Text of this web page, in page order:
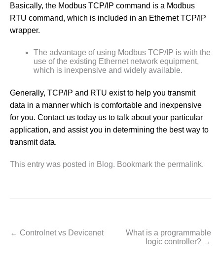
Basically, the Modbus TCP/IP command is a Modbus
RTU command, which is included in an Ethernet TCP/IP
wrapper.
The advantage of using Modbus TCP/IP is with the
use of the existing Ethernet network equipment,
which is inexpensive and widely available.
Generally, TCP/IP and RTU exist to help you transmit
data in a manner which is comfortable and inexpensive
for you. Contact us today us to talk about your particular
application, and assist you in determining the best way to
transmit data.
This entry was posted in Blog. Bookmark the permalink.
← Controlnet vs Devicenet
What is a programmable
logic controller? →